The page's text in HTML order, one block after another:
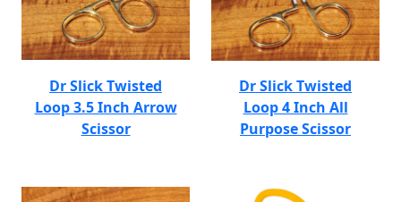
Dr Slick Twisted
Loop 3.5 Inch Arrow
Scissor
Dr Slick Twisted
Loop 4 Inch All
Purpose Scissor